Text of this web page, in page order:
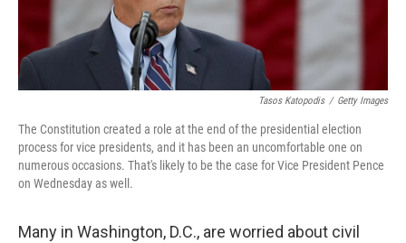
Tasos Katopodis / Getty Images
The Constitution created a role at the end of the presidential election
process for vice presidents, and it has been an uncomfortable one on
numerous occasions. That's likely to be the case for Vice President Pence
on Wednesday as well.
Many in Washington, D.C., are worried about civil